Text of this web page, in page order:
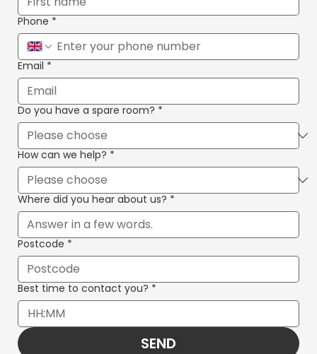
Phone *
Email *
Do you have a spare room? *
How can we help? *
Where did you hear about us? *
Postcode *
Best time to contact you? *
:
SEND